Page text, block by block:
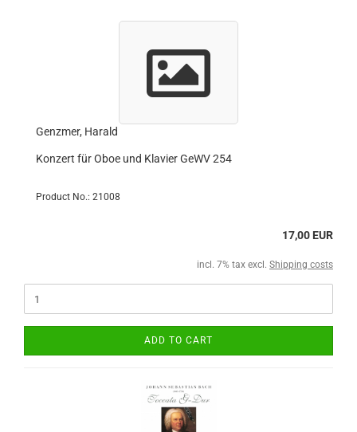
Genzmer, Harald
Konzert für Oboe und Klavier GeWV 254
Product No.: 21008
17,00 EUR
incl. 7% tax excl. Shipping costs
ADD TO CART